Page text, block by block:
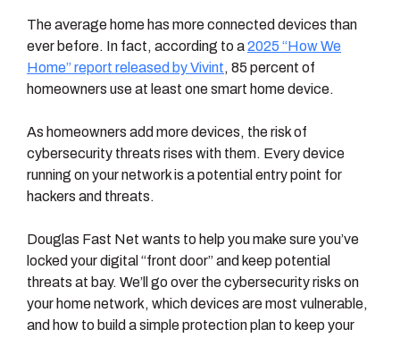
The average home has more connected devices than
ever before. In fact, according to a2025 “How We
Home” report released by Vivint, 85 percent of
homeowners use at least one smart home device.
As homeowners add more devices, the risk of
cybersecurity threats rises with them. Every device
running on your network is a potential entry point for
hackers and threats.
Douglas Fast Net wants to help you make sure you’ve
locked your digital “front door” and keep potential
threats at bay. We’ll go over the cybersecurity risks on
your home network, which devices are most vulnerable,
and how to build a simple protection plan to keep your